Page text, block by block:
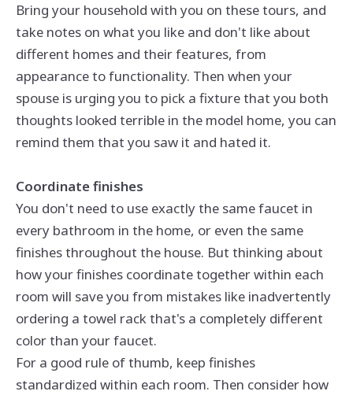
Bring your household with you on these tours, and
take notes on what you like and don't like about
different homes and their features, from
appearance to functionality. Then when your
spouse is urging you to pick a fixture that you both
thoughts looked terrible in the model home, you can
remind them that you saw it and hated it.
Coordinate finishes
You don't need to use exactly the same faucet in
every bathroom in the home, or even the same
finishes throughout the house. But thinking about
how your finishes coordinate together within each
room will save you from mistakes like inadvertently
ordering a towel rack that's a completely different
color than your faucet.
For a good rule of thumb, keep finishes
standardized within each room. Then consider how